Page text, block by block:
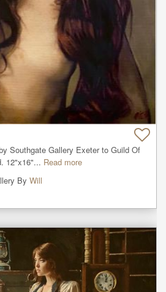
Southgate Gallery Exeter to Guild Of
12"x16"... Read more
By Will